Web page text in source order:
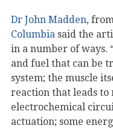
Dr John Madden,
Columbia said the
in a number of ways.
and fuel that can be
system; the muscle
reaction that leads to
electrochemical
actuation; some